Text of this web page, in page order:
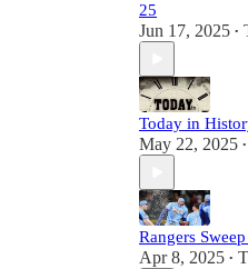
25
Jun 17, 2025 •
Today in
May 22, 2025 •
Rangers
Apr 8, 2025 •